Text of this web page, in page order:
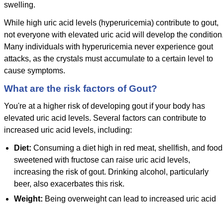
swelling.
While high uric acid levels (hyperuricemia) contribute to gout,
not everyone with elevated uric acid will develop the
Many individuals with hyperuricemia never experience gout
attacks, as the crystals must accumulate to a certain level to
cause symptoms.
What are the risk factors of Gout?
You're at a higher risk of developing gout if your body has
elevated uric acid levels. Several factors can contribute to
increased uric acid levels, including:
Diet: Consuming a diet high in red meat, shellfish, and
sweetened with fructose can raise uric acid levels,
increasing the risk of gout. Drinking alcohol, particularly
beer, also exacerbates this risk.
Weight: Being overweight can lead to increased uric acid